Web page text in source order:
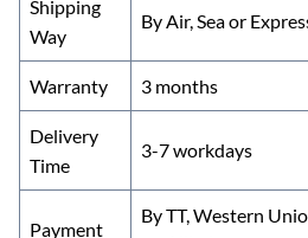
Shipping
Way
By Air, Sea or
Warranty 3 months
Delivery
Time
3-7 workdays
Payment
By TT, Western